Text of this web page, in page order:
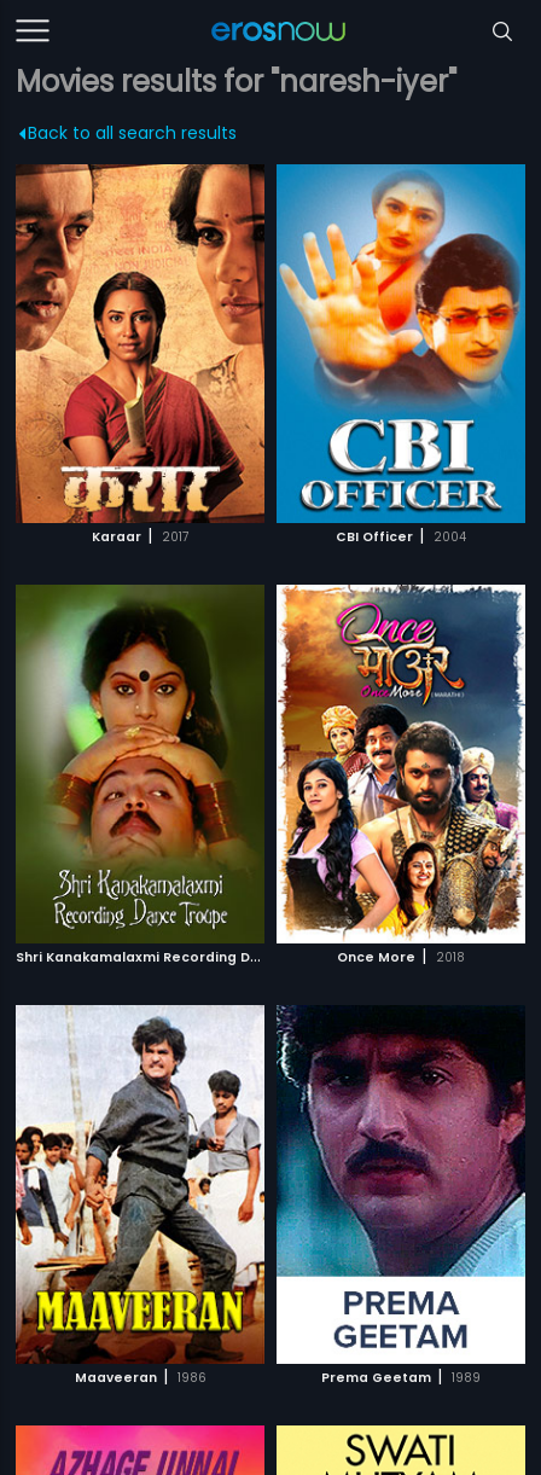
Movies results for "naresh-iyer"
Back to all search results
Karaar | 2017 CBI Officer | 2004
S
hri Kanakamalaxmi Recording Dance Troupe | 1988
Once More | 2018
Maaveeran | 1986 Prema Geetam | 1989